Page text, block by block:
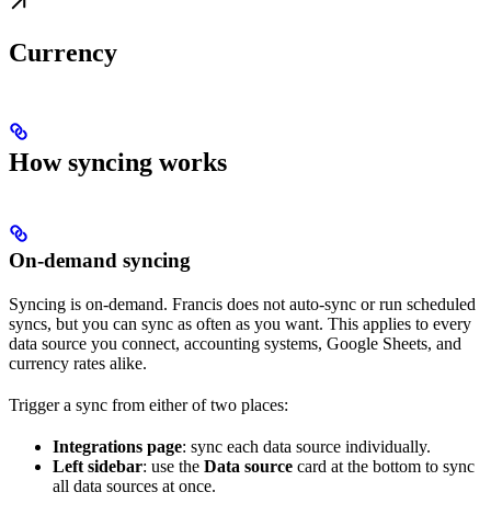
Currency
How syncing works
On-demand syncing
Syncing is on-demand. Francis does not auto-sync or run scheduled
syncs, but you can sync as often as you want. This applies to every
data source you connect, accounting systems, Google Sheets, and
currency rates alike.
Trigger a sync from either of two places:
Integrations page: sync each data source individually.
Left sidebar: use the Data source card at the bottom to sync
all data sources at once.